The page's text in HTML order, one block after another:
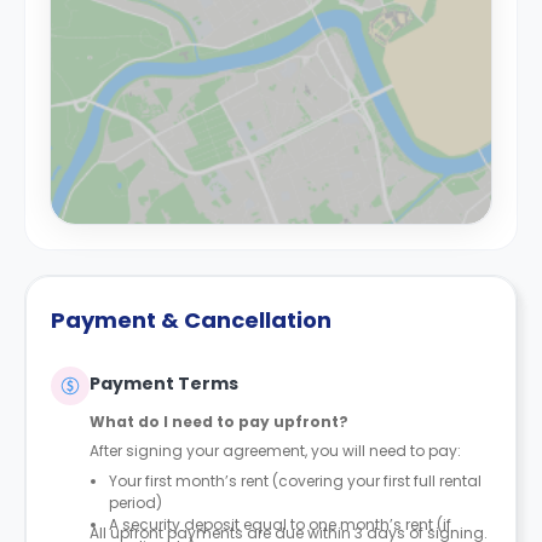
Payment & Cancellation
Payment Terms
What do I need to pay upfront?
After signing your agreement, you will need to pay:
Your first month’s rent (covering your first full rental
period)
A security deposit equal to one month’s rent (if
All upfront payments are due within 3 days of signing.